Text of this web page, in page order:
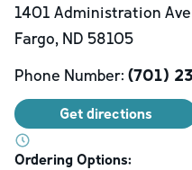
1401 Administration Ave
Fargo, ND 58105
Phone Number: (701)
Get directions
Ordering Options: